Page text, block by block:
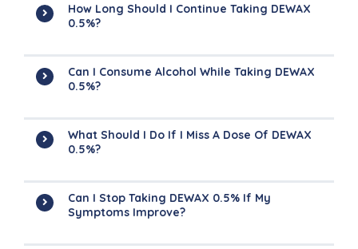
How Long Should I Continue Taking DEWAX
0.5%?
Can I Consume Alcohol While Taking DEWAX
0.5%?
What Should I Do If I Miss A Dose Of DEWAX
0.5%?
Can I Stop Taking DEWAX 0.5% If My
Symptoms Improve?